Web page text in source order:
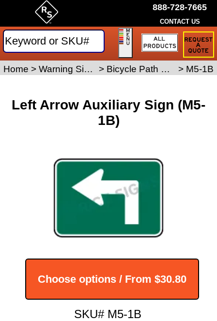
Left Arrow Auxiliary Sign (M5-
1B)
Choose options / From $30.80
SKU# M5-1B
Home > Warning Signs > Bicycle Path Signs > M5-1B
888-728-7665
CONTACT US
Request
Traffic
Sign
Quote